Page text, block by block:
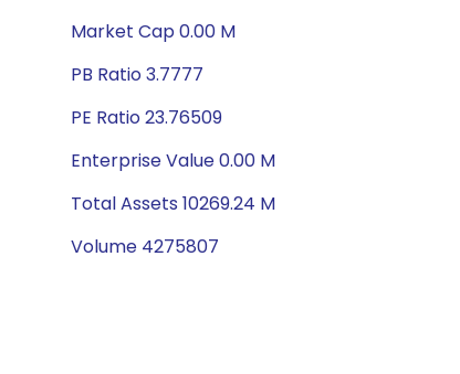
Market Cap 0.00 M
PB Ratio 3.7777
PE Ratio 23.76509
Enterprise Value 0.00 M
Total Assets 10269.24 M
Volume 4275807